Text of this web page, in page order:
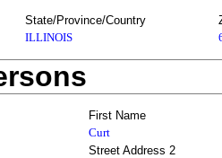
State/Province/Country
ILLINOIS
First Name
Curt
Street Address 2